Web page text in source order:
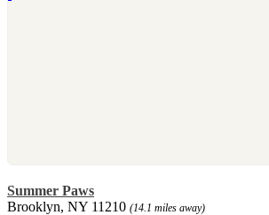
Summer Paws
Brooklyn, NY 11210 (14.1 miles away)